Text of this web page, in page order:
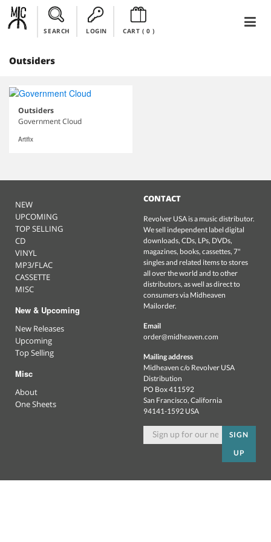
SEARCH LOGIN CART ( 0)
Outsiders
Outsiders
Government Cloud
Artifix
NEW
UPCOMING
TOP SELLING
CD
VINYL
MP3/FLAC
CASSETTE
MISC
New & Upcoming
New Releases
Upcoming
Top Selling
Misc
About
One Sheets
CONTACT
Revolver USA is a music distributor.
We sell independent label digital
downloads, CDs, LPs, DVDs,
magazines, books, cassettes, 7"
singles and related items to stores
all over the world and to other
distributors, as well as direct to
consumers via Midheaven
Mailorder.
Email
order@midheaven.com
Mailing address
Midheaven c/o Revolver USA
Distribution
PO Box 411592
San Francisco, California
94141-1592 USA
SIGN
UP